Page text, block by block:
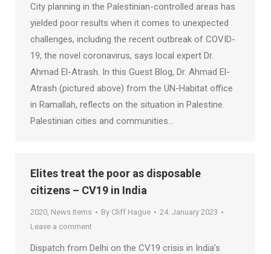
City planning in the Palestinian-controlled areas has
yielded poor results when it comes to unexpected
challenges, including the recent outbreak of COVID-
19, the novel coronavirus, says local expert Dr.
Ahmad El-Atrash. In this Guest Blog, Dr. Ahmad El-
Atrash (pictured above) from the UN-Habitat office
in Ramallah, reflects on the situation in Palestine.
Palestinian cities and communities…
Elites treat the poor as disposable
citizens – CV19 in India
2020, News Items By Cliff Hague
24. January 2023
Leave a comment
Dispatch from Delhi on the CV19 crisis in India’s